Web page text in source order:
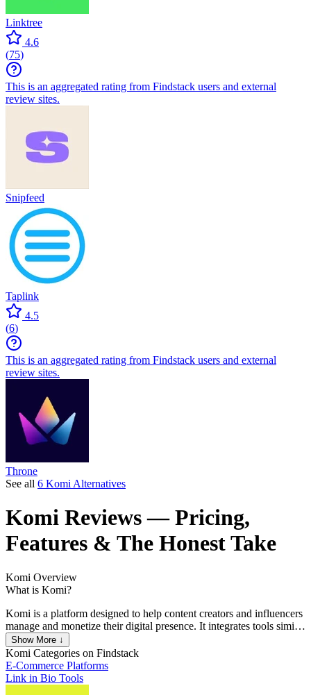
Linktree
4.6
(75)
This is an aggregated rating from Findstack users and external
review sites.
Snipfeed
Taplink
4.5
(6)
This is an aggregated rating from Findstack users and external
review sites.
Throne
See all 6 Komi Alternatives
Komi Reviews— Pricing,
Features & The Honest Take
Komi Overview
What is Komi?
Komi is a platform designed to help content creators and influencers
manage and monetize their digital presence. It integrates tools similar
to those of platforms like Shopify, Patreon, and Linktree into a
single, comprehensive system. Komi allows creators to build
personalized mini-sites to showcase their offerings, manage fan data,
directly sell products, and secure brand and affiliate deals. It also
includes features for email and SMS marketing, making it easier for
Show More ↓
Komi Categories on Findstack
E-Commerce Platforms
Link in Bio Tools